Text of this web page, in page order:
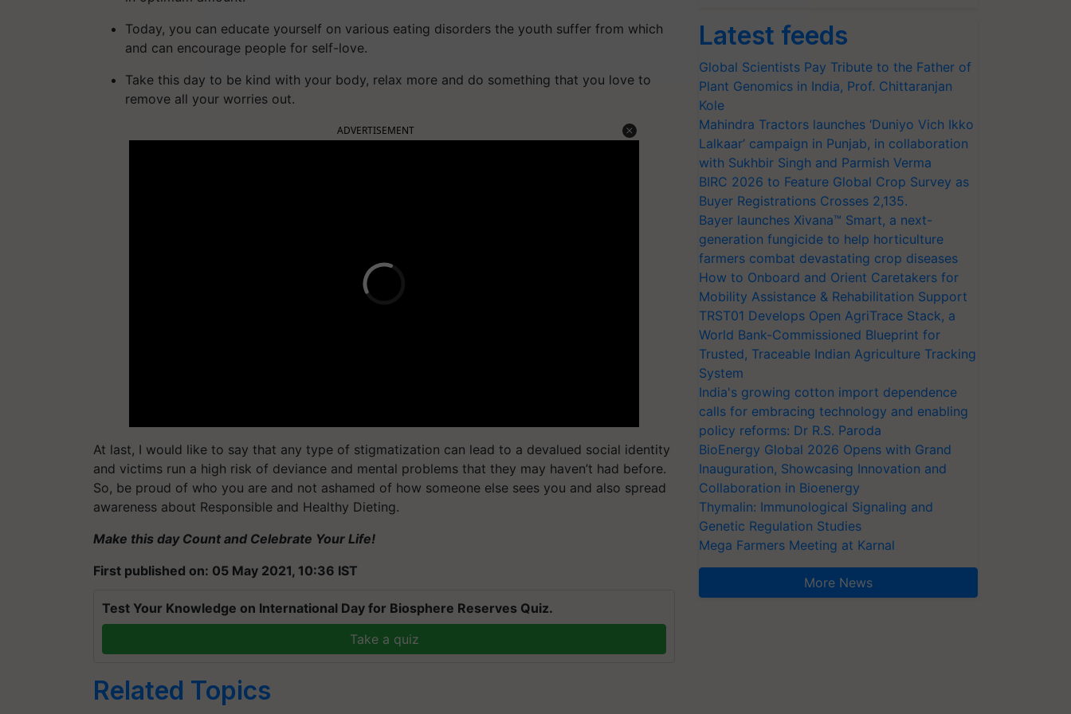
Today, you can educate yourself on various eating disorders the youth suffer from which
and can encourage people for self-love.
Take this day to be kind with your body, relax more and do something that you love to
remove all your worries out.
ADVERTISEMENT
At last, I would like to say that any type of stigmatization can lead to a devalued social identity
and victims run a high risk of deviance and mental problems that they may haven’t had before.
So, be proud of who you are and not ashamed of how someone else sees you and also spread
awareness about Responsible and Healthy Dieting.
Make this day Count and Celebrate Your Life!
First published on: 05 May 2021, 10:36 IST
Test Your Knowledge on International Day for Biosphere Reserves Quiz.
Take a quiz
Related Topics
Latest feeds
Global Scientists Pay Tribute to the Father of
Plant Genomics in India, Prof. Chittaranjan
Kole
Mahindra Tractors launches ‘Duniyo Vich Ikko
Lalkaar’ campaign in Punjab, in collaboration
with Sukhbir Singh and Parmish Verma
BIRC 2026 to Feature Global Crop Survey as
Buyer Registrations Crosses 2,135.
Bayer launches Xivana™ Smart, a next-
generation fungicide to help horticulture
farmers combat devastating crop diseases
How to Onboard and Orient Caretakers for
Mobility Assistance & Rehabilitation Support
TRST01 Develops Open AgriTrace Stack, a
World Bank-Commissioned Blueprint for
Trusted, Traceable Indian Agriculture Tracking
System
India's growing cotton import dependence
calls for embracing technology and enabling
policy reforms: Dr R.S. Paroda
BioEnergy Global 2026 Opens with Grand
Inauguration, Showcasing Innovation and
Collaboration in Bioenergy
Thymalin: Immunological Signaling and
Genetic Regulation Studies
Mega Farmers Meeting at Karnal
More News